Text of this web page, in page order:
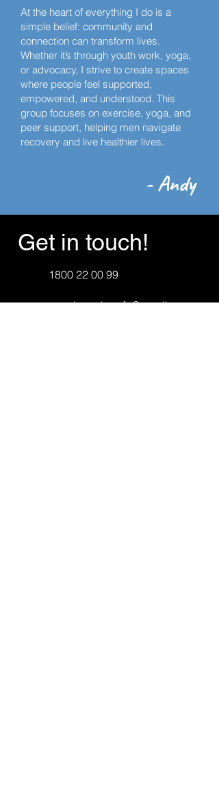
At the heart of everything I do is a
simple belief: community and
connection can transform lives.
Whether it’s through youth work, yoga,
or advocacy, I strive to create spaces
where people feel supported,
empowered, and understood. This
group focuses on exercise, yoga, and
peer support, helping men navigate
recovery and live healthier lives.
- Andy
Get in touch!
1800 22 00 99
canningvalepcfa@gmail.com